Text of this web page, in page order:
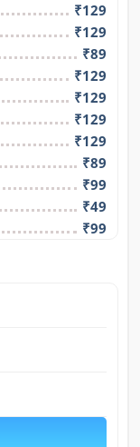
₹129
₹129
₹89
₹129
₹129
₹129
₹129
₹89
₹99
₹49
₹99